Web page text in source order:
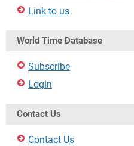
Link to us
World Time Database
Subscribe
Login
Contact Us
Contact Us